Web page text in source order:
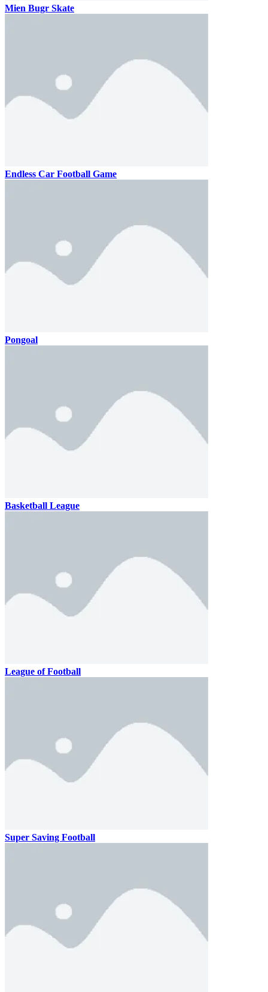
Mien Bugr Skate
Endless Car Football Game
Pongoal
Basketball League
League of Football
Super Saving Football